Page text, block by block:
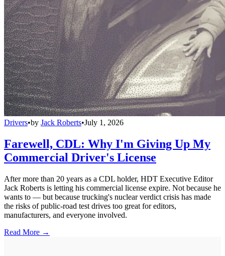
Drivers•by Jack Roberts•July 1, 2026
Farewell, CDL: Why I'm Giving Up My
Commercial Driver's License
After more than 20 years as a CDL holder, HDT Executive Editor
Jack Roberts is letting his commercial license expire. Not because he
wants to — but because trucking's nuclear verdict crisis has made
the risks of public-road test drives too great for editors,
manufacturers, and everyone involved.
Read More →